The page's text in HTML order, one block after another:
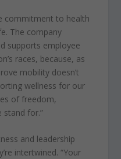
commitment to health
The company
supports employee
races, because, as
mobility doesn’t
wellness for our
of freedom,
stand for.”
and leadership
intertwined. “Your